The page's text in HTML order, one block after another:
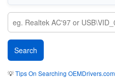
💡Tips On Searching OEMDrivers.com